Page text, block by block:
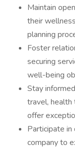
Maintain
their
planning
Foster
securing
well-being
Stay
travel, health
offer
Participate
company to